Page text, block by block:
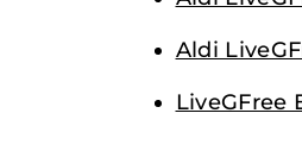
Aldi
LiveGFree